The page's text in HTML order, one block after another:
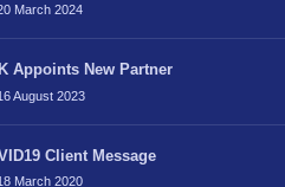
March 2024
Appoints New Partner
August 2023
Client Message
March 2020